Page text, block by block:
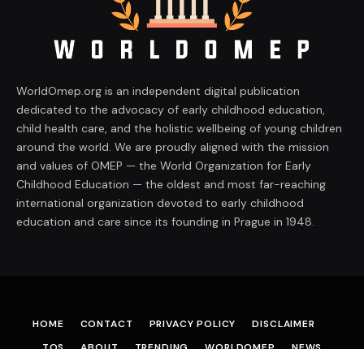
WorldOmep.org is an independent digital publication
dedicated to the advocacy of early childhood education,
child health care, and the holistic wellbeing of young children
around the world. We are proudly aligned with the mission
and values of OMEP — the World Organization for Early
Childhood Education — the oldest and most far-reaching
international organization devoted to early childhood
education and care since its founding in Prague in 1948.
HOME CONTACT PRIVACY POLICY
DISCLAIMER